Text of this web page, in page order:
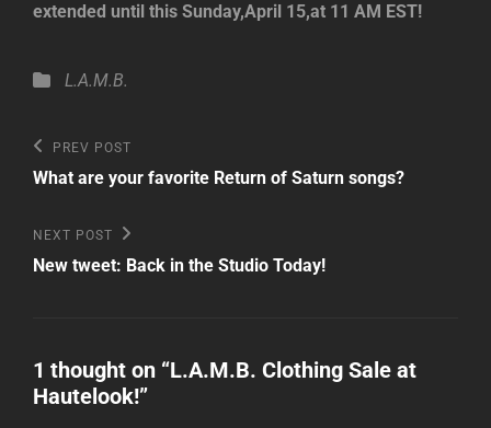
extended until this Sunday,April 15,at 11 AM EST!
Categories
L.A.M.B.
Post
navigation
Previous
Post
PREV POST
What are your favorite Return of Saturn songs?
Next
Post
NEXT POST
New tweet: Back in the Studio Today!
1 thought on “L.A.M.B. Clothing Sale at
Hautelook!”